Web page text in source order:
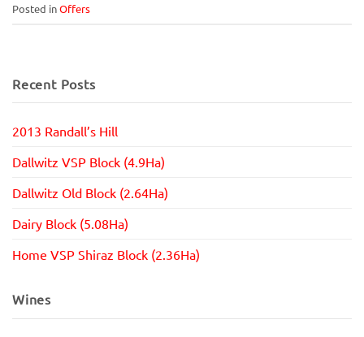
Posted inOffers
Recent Posts
2013 Randall’s Hill
Dallwitz VSP Block (4.9Ha)
Dallwitz Old Block (2.64Ha)
Dairy Block (5.08Ha)
Home VSP Shiraz Block (2.36Ha)
Wines